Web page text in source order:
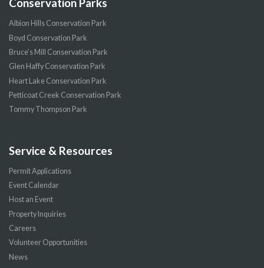
Conservation Parks
Albion Hills Conservation Park
Boyd Conservation Park
Bruce’s Mill Conservation Park
Glen Haffy Conservation Park
Heart Lake Conservation Park
Petticoat Creek Conservation Park
Tommy Thompson Park
Service & Resources
Permit Applications
Event Calendar
Host an Event
Property Inquiries
Careers
Volunteer Opportunities
News